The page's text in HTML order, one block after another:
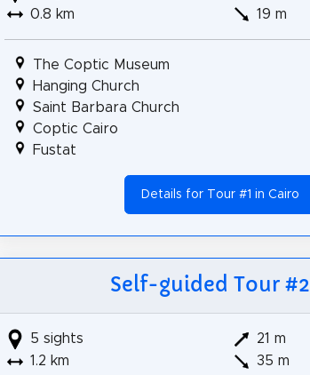
0.8 km
19 m
The Coptic Museum
Hanging Church
Saint Barbara Church
Coptic Cairo
Fustat
Details for Tour #1 in Cairo
Self-guided Tour #2
5 sights
1.2 km
21 m
35 m